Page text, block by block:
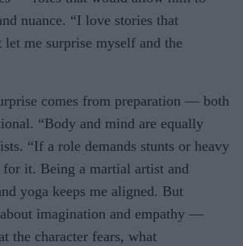
nuance. “I love stories that
let me surprise myself and the
comes from preparation — both
“Body and mind are equally
“If a role demands stunts or heavy
it. Being a martial artist and
yoga keeps me aligned. But
imagination and empathy —
the character fears, what